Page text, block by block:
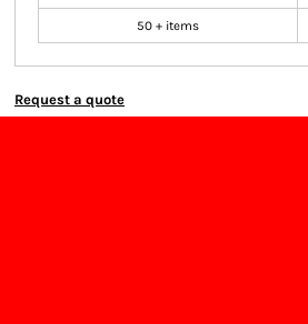
50 + items
Request a quote